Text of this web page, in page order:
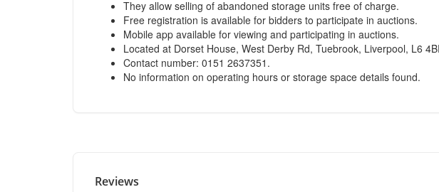
They allow selling of abandoned storage units free of charge.
Free registration is available for bidders to participate in auctions.
Mobile app available for viewing and participating in auctions.
Located at Dorset House, West Derby Rd, Tuebrook, Liverpool, L6
Contact number: 0151 2637351.
No information on operating hours or storage space details found.
Reviews